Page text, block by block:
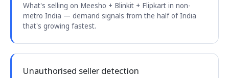
What's selling on Meesho + Blinkit + Flipkart in non-
metro India — demand signals from the half of India
that's growing fastest.
Unauthorised seller detection